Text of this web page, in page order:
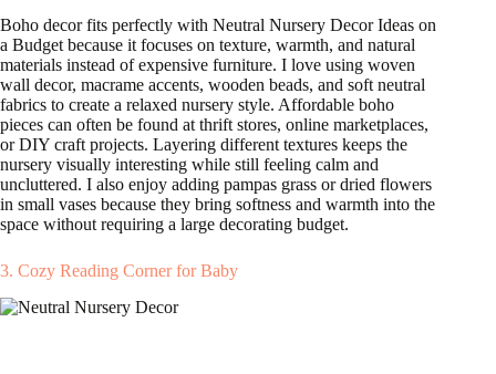
Boho decor fits perfectly with Neutral Nursery Decor Ideas on
a Budget because it focuses on texture, warmth, and natural
materials instead of expensive furniture. I love using woven
wall decor, macrame accents, wooden beads, and soft neutral
fabrics to create a relaxed nursery style. Affordable boho
pieces can often be found at thrift stores, online marketplaces,
or DIY craft projects. Layering different textures keeps the
nursery visually interesting while still feeling calm and
uncluttered. I also enjoy adding pampas grass or dried flowers
in small vases because they bring softness and warmth into the
space without requiring a large decorating budget.
3. Cozy Reading Corner for Baby